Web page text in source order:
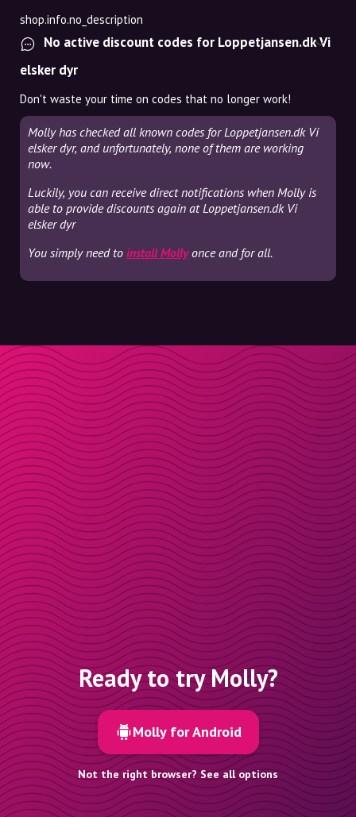
shop.info.no_description
No active discount codes for Loppetjansen.dk Vi
elsker dyr
Don't waste your time on codes that no longer work!
Molly has checked all known codes for Loppetjansen.dk Vi
elsker dyr, and unfortunately, none of them are working
now.
Luckily, you can receive direct notifications when Molly is
able to provide discounts again at Loppetjansen.dk Vi
elsker dyr
You simply need to install Mollyonce and for all.
Ready to try Molly?
Molly for Android
Not the right browser? See all options